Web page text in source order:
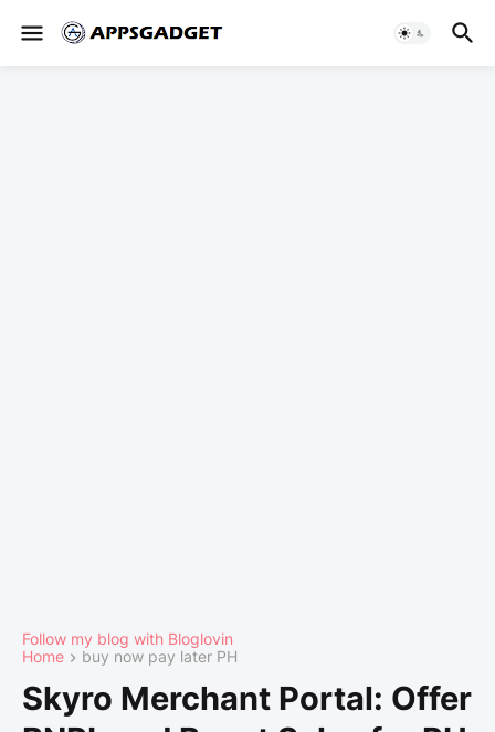
Follow my blog with Bloglovin
Home
buy now pay later PH
Skyro Merchant Portal: Offer